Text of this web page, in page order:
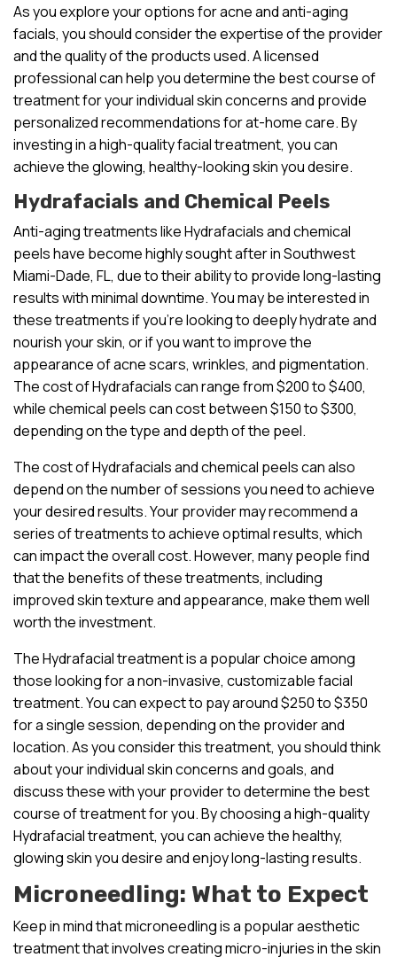
As you explore your options for acne and anti-aging
facials, you should consider the expertise of the provider
and the quality of the products used. A licensed
professional can help you determine the best course of
treatment for your individual skin concerns and provide
personalized recommendations for at-home care. By
investing in a high-quality facial treatment, you can
achieve the glowing, healthy-looking skin you desire.
Hydrafacials and Chemical Peels
Anti-aging treatments like Hydrafacials and chemical
peels have become highly sought after in Southwest
Miami-Dade, FL, due to their ability to provide long-lasting
results with minimal downtime. You may be interested in
these treatments if you’re looking to deeply hydrate and
nourish your skin, or if you want to improve the
appearance of acne scars, wrinkles, and pigmentation.
The cost of Hydrafacials can range from $200 to $400,
while chemical peels can cost between $150 to $300,
depending on the type and depth of the peel.
The cost of Hydrafacials and chemical peels can also
depend on the number of sessions you need to achieve
your desired results. Your provider may recommend a
series of treatments to achieve optimal results, which
can impact the overall cost. However, many people find
that the benefits of these treatments, including
improved skin texture and appearance, make them well
worth the investment.
The Hydrafacial treatment is a popular choice among
those looking for a non-invasive, customizable facial
treatment. You can expect to pay around $250 to $350
for a single session, depending on the provider and
location. As you consider this treatment, you should think
about your individual skin concerns and goals, and
discuss these with your provider to determine the best
course of treatment for you. By choosing a high-quality
Hydrafacial treatment, you can achieve the healthy,
glowing skin you desire and enjoy long-lasting results.
Microneedling: What to Expect
Keep in mind that microneedling is a popular aesthetic
treatment that involves creating micro-injuries in the skin